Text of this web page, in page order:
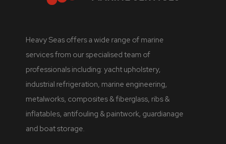
Heavy Seas offers a wide range of marine
services from our specialised team of
professionals including: yacht upholstery,
industrial refrigeration, marine engineering,
metalworks, composites & fiberglass, ribs &
inflatables, antifouling & paintwork, guardianage
and boat storage.